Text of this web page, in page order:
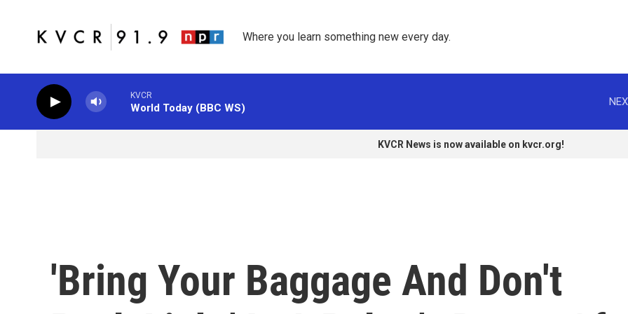
Where you learn something new every day.
KVCR
World Today (BBC WS)
KVCR News is now available on kvcr.org!
'Bring Your Baggage And Don't